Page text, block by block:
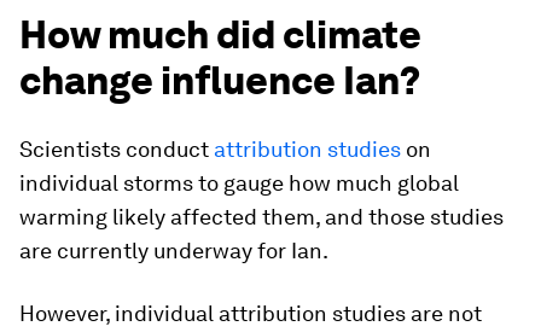
How much did climate
change influence Ian?
Scientists conduct attribution studies on
individual storms to gauge how much global
warming likely affected them, and those studies
are currently underway for Ian.
However, individual attribution studies are not